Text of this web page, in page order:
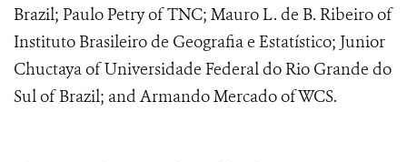
Brazil; Paulo Petry of TNC; Mauro L. de B. Ribeiro of
Instituto Brasileiro de Geografia e Estatístico; Junior
Chuctaya of Universidade Federal do Rio Grande do
Sul of Brazil; and Armando Mercado of WCS.